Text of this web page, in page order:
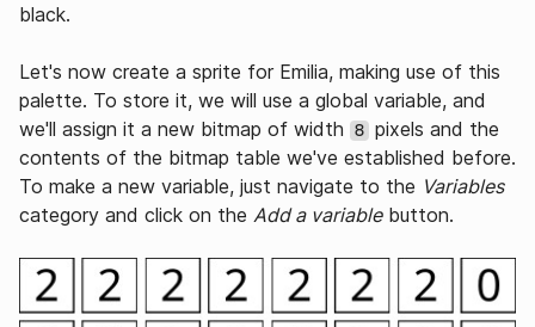
black.
Let's now create a sprite for Emilia, making use of this
palette. To store it, we will use a global variable, and
we'll assign it a new bitmap of width 8 pixels and the
contents of the bitmap table we've established before.
To make a new variable, just navigate to the Variables
category and click on the Add a variablebutton.